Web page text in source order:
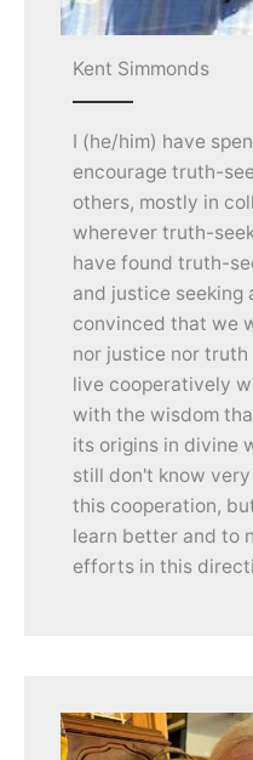
Kent Simmonds
I (he/him) have
encourage truth-
others, mostly in
wherever truth-
have found truth-
and justice seeking
convinced that we
nor justice nor
live cooperatively
with the wisdom
its origins in divine
still don't know
this cooperation,
learn better and to
efforts in this